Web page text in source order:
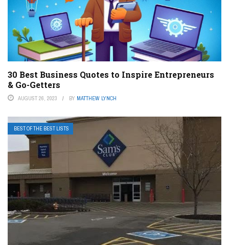
30 Best Business Quotes to Inspire Entrepreneurs
& Go-Getters
AUGUST 26, 2023 BY MATTHEW LYNCH
BEST OF THE BEST LISTS